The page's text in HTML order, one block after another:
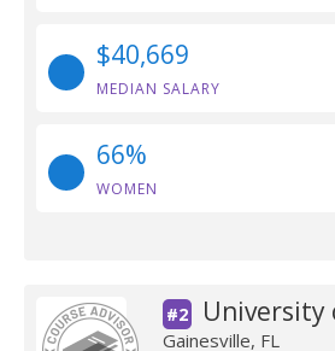
$40,669
MEDIAN SALARY
66%
WOMEN
#2 University
Gainesville, FL